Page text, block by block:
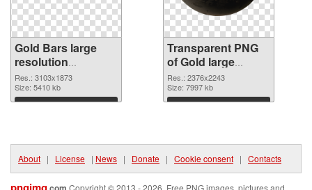
Gold Bars large
resolution
3103x1873 PNG
image
Res.: 3103x1873
Size: 5410 kb
Download
Transparent PNG
of Gold large
resolution
2376x2243
Res.: 2376x2243
Size: 7997 kb
Download
About | License | News | Donate | Cookie consent | Contacts
Copyright © 2013 - 2026. Free PNG images, pictures and